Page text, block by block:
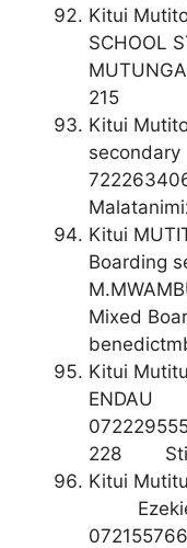
Kitui
SCHOOL
215
Kitui
Kitui
Mixed
Kitui
228
Kitui